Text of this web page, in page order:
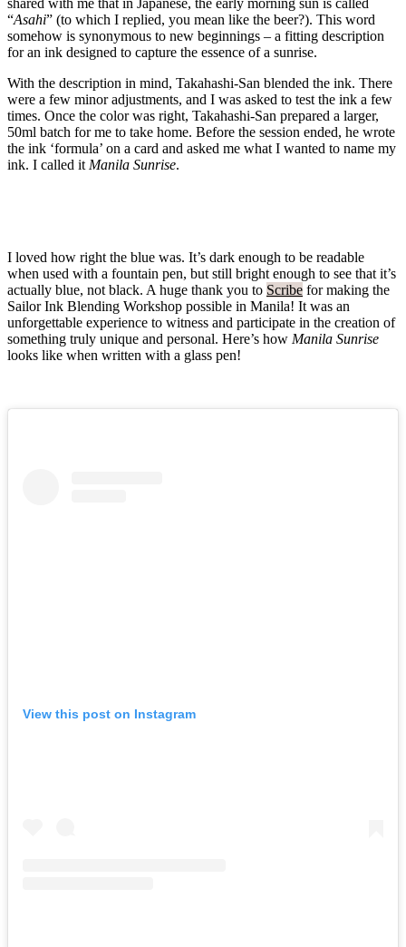
“Asahi” (to which I replied, you mean like the beer?). This word
somehow is synonymous to new beginnings – a fitting description
for an ink designed to capture the essence of a sunrise.
With the description in mind, Takahashi-San blended the ink. There
were a few minor adjustments, and I was asked to test the ink a few
times. Once the color was right, Takahashi-San prepared a larger,
50ml batch for me to take home. Before the session ended, he wrote
the ink ‘formula’ on a card and asked me what I wanted to name my
ink. I called it Manila Sunrise.
I loved how right the blue was. It’s dark enough to be readable
when used with a fountain pen, but still bright enough to see that it’s
actually blue, not black. A huge thank you to Scribe for making the
Sailor Ink Blending Workshop possible in Manila! It was an
unforgettable experience to witness and participate in the creation of
something truly unique and personal. Here’s how Manila Sunrise
looks like when written with a glass pen!
View this post on Instagram